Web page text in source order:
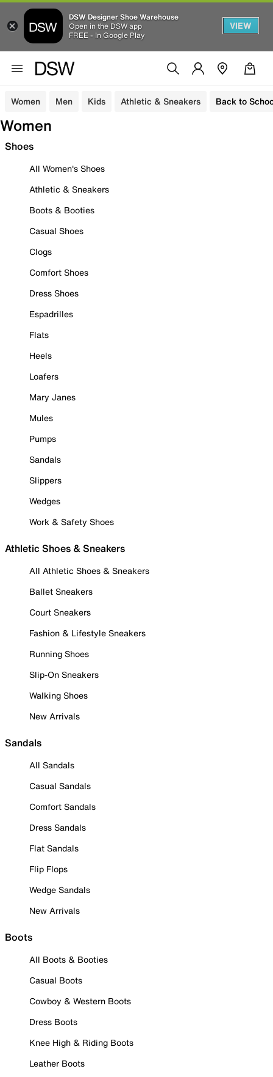
DSW Designer Shoe Warehouse
Open in the DSW app
FREE - In Google Play
VIEW
Women Men Kids Athletic & Sneakers Back to
Women
Shoes
All Women's Shoes
Athletic & Sneakers
Boots & Booties
Casual Shoes
Clogs
Comfort Shoes
Dress Shoes
Espadrilles
Flats
Heels
Loafers
Mary Janes
Mules
Pumps
Sandals
Slippers
Wedges
Work & Safety Shoes
Athletic Shoes & Sneakers
All Athletic Shoes & Sneakers
Ballet Sneakers
Court Sneakers
Fashion & Lifestyle Sneakers
Running Shoes
Slip-On Sneakers
Walking Shoes
New Arrivals
Sandals
All Sandals
Casual Sandals
Comfort Sandals
Dress Sandals
Flat Sandals
Flip Flops
Wedge Sandals
New Arrivals
Boots
All Boots & Booties
Casual Boots
Cowboy & Western Boots
Dress Boots
Knee High & Riding Boots
Leather Boots